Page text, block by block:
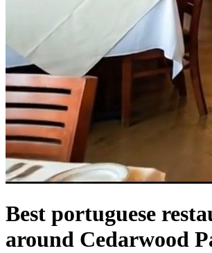
Best portuguese
around Cedarwood